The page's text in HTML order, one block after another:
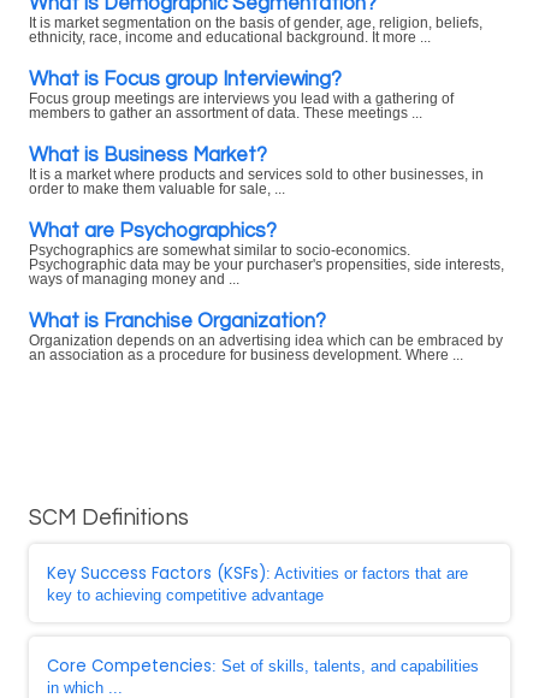
It is market segmentation on the basis of gender, age, religion, beliefs,
ethnicity, race, income and educational background. It more ...
What is Focus group Interviewing?
Focus group meetings are interviews you lead with a gathering of
members to gather an assortment of data. These meetings ...
What is Business Market?
It is a market where products and services sold to other businesses, in
order to make them valuable for sale, ...
What are Psychographics?
Psychographics are somewhat similar to socio-economics.
Psychographic data may be your purchaser's propensities, side interests,
ways of managing money and ...
What is Franchise Organization?
Organization depends on an advertising idea which can be embraced by
an association as a procedure for business development. Where ...
SCM Definitions
Key Success Factors (KSFs): Activities or factors that are
key to achieving competitive advantage
Core Competencies: Set of skills, talents, and capabilities
in which ...